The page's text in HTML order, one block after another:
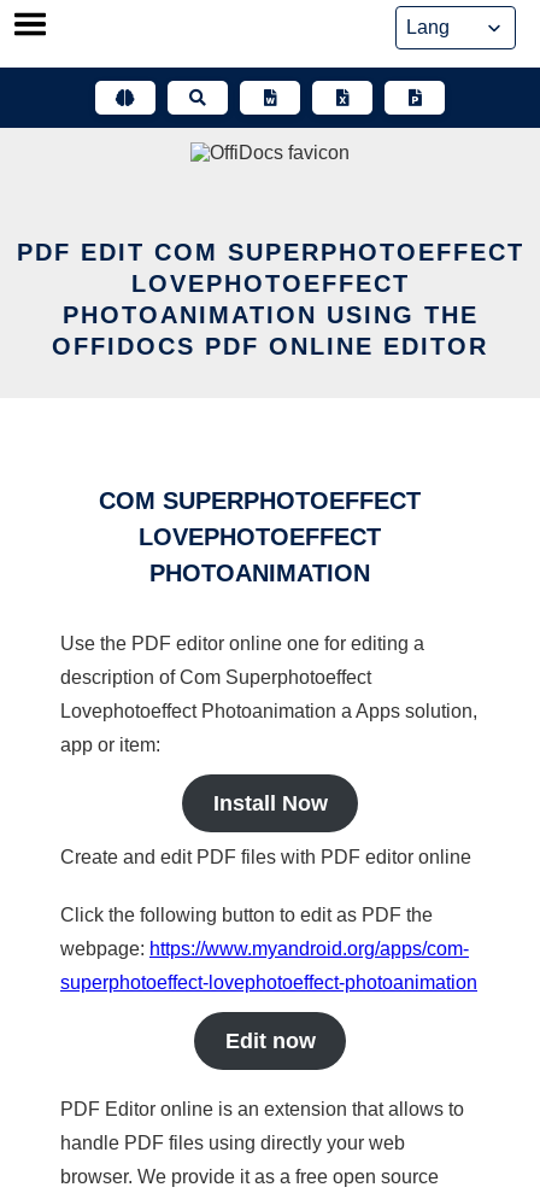
Skip
PDF EDIT COM SUPERPHOTOEFFECT
LOVEPHOTOEFFECT
PHOTOANIMATION USING THE
OFFIDOCS PDF ONLINE EDITOR
COM SUPERPHOTOEFFECT
LOVEPHOTOEFFECT
PHOTOANIMATION
Use the PDF editor online one for editing a
description of Com Superphotoeffect
Lovephotoeffect Photoanimation a Apps solution,
app or item:
Install Now
Create and edit PDF files with PDF editor online
Click the following button to edit as PDF the
webpage: https://www.myandroid.org/apps/com-
superphotoeffect-lovephotoeffect-photoanimation
Edit now
PDF Editor online is an extension that allows to
handle PDF files using directly your web
browser. We provide it as a free open source